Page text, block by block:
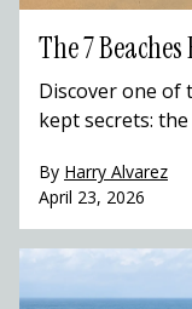
The 7
Discover one of
kept secrets:
hidden coves,
beaches that
Republic never
swim in
Dominican
By Harry Alvarez
April 23, 2026